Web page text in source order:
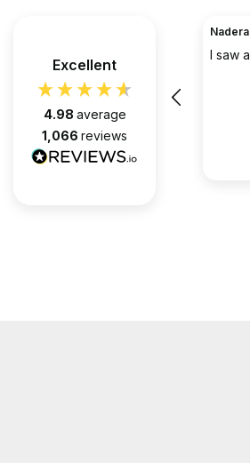
Excellent
4.98 average
1,066 reviews
2 months ago